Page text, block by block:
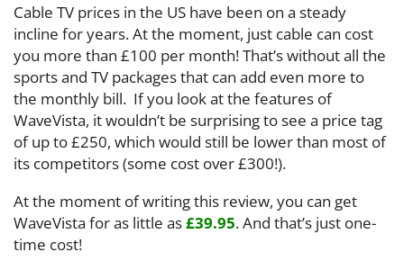
Cable TV prices in the US have been on a steady
incline for years. At the moment, just cable can cost
you more than £100 per month! That’s without all the
sports and TV packages that can add even more to
the monthly bill. If you look at the features of
WaveVista, it wouldn’t be surprising to see a price tag
of up to £250, which would still be lower than most of
its competitors (some cost over £300!).
At the moment of writing this review, you can get
WaveVista for as little as£39.95. And that’s just one-
time cost!